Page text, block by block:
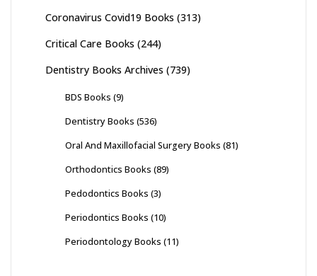
Coronavirus Covid19 Books (313)
Critical Care Books (244)
Dentistry Books Archives (739)
BDS Books (9)
Dentistry Books (536)
Oral And Maxillofacial Surgery Books (81)
Orthodontics Books (89)
Pedodontics Books (3)
Periodontics Books (10)
Periodontology Books (11)